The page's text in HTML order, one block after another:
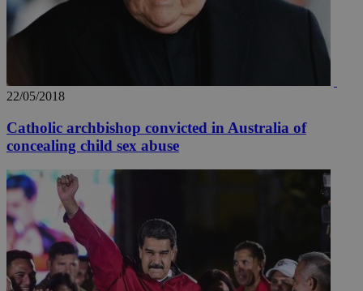
22/05/2018
Catholic archbishop convicted in Australia of
concealing child sex abuse